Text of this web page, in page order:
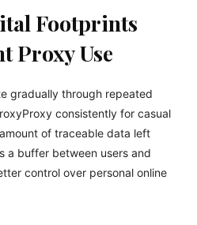
Footprints
Proxy Use
gradually through repeated
consistently for casual
of traceable data left
a buffer between users and
control over personal online